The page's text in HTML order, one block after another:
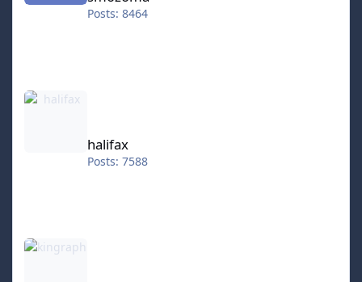
Posts: 8464
halifax
halifax
Posts: 7588
kingraph